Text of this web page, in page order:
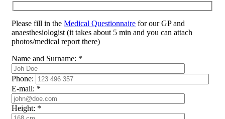
Please fill in the Medical Questionnaire for our GP and
anaesthesiologist (it takes about 5 min and you can attach
photos/medical report there)
Name and Surname: *
Phone:
E-mail: *
Height: *